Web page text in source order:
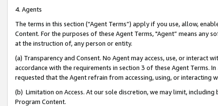
4. Agents
The terms in this section (“Agent Terms”) apply if you use, allow,
Content. For the purposes of these Agent Terms, "Agent” means
at the instruction of, any person or entity.
(a) Transparency and Consent. No Agent may access, use, or
accordance with the requirements in section 3 of these Agent Terms.
requested that the Agent refrain from accessing, using, or interacting
(b) Limitation on Access. At our sole discretion, we may limit,
Program Content.